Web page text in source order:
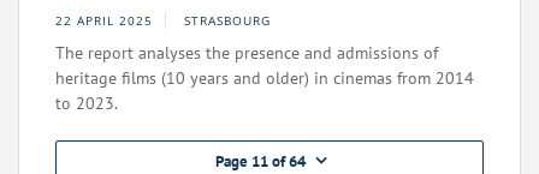
22 APRIL 2025 STRASBOURG
The report analyses the presence and admissions of
heritage films (10 years and older) in cinemas from 2014
to 2023.
Page 11 of 64